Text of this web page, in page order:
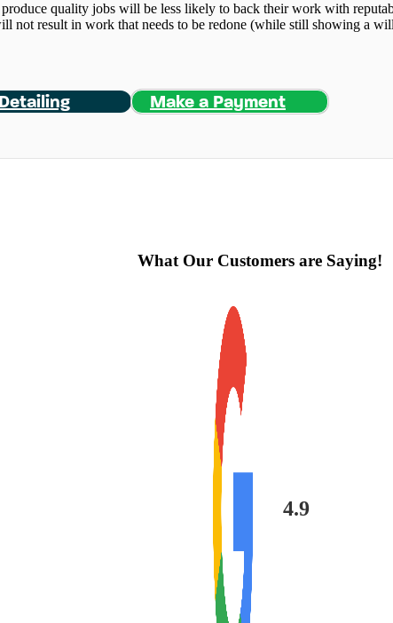
quality jobs will be less likely to back their work with
not result in work that needs to be redone (while still showing a
Make a Payment
What Our Customers are Saying!
4.9